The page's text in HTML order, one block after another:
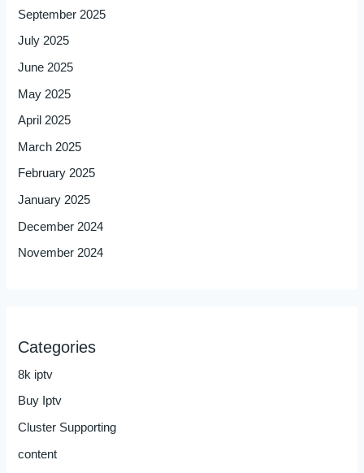
September 2025
July 2025
June 2025
May 2025
April 2025
March 2025
February 2025
January 2025
December 2024
November 2024
Categories
8k iptv
Buy Iptv
Cluster Supporting
content